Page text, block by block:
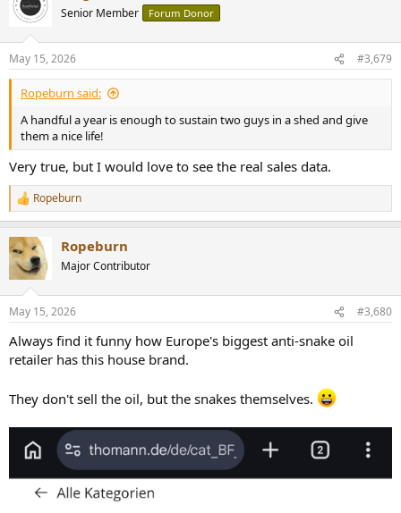
t
n
s
:
Senior Member Forum Donor
May 15, 2026 #3,679
Ropeburn said:
A handful a year is enough to sustain two guys in a shed and give
them a nice life!
Very true, but I would love to see the real sales data.
R
e
c
t
i
n
s
Ropeburn
Ropeburn
Major Contributor
May 15, 2026 #3,680
Always find it funny how Europe's biggest anti-snake oil
retailer has this house brand.
They don't sell the oil, but the snakes themselves.